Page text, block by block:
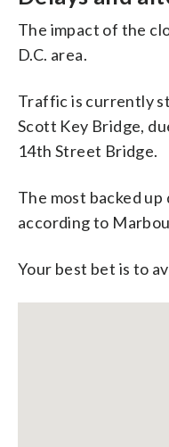
The impact of the
D.C. area.
Traffic is currently
Scott Key Bridge,
14th Street Bridge.
The most backed
according to
Your best bet is to